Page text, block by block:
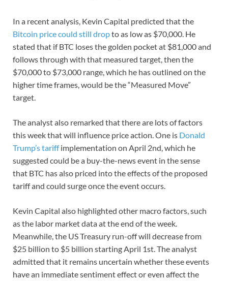
In a recent analysis, Kevin Capital predicted that the
Bitcoin price could still dropto as low as $70,000. He
stated that if BTC loses the golden pocket at $81,000 and
follows through with that measured target, then the
$70,000 to $73,000 range, which he has outlined on the
higher time frames, would be the “Measured Move”
target.
The analyst also remarked that there are lots of factors
this week that will influence price action. One is Donald
Trump’s tariffimplementation on April 2nd, which he
suggested could be a buy-the-news event in the sense
that BTC has also priced into the effects of the proposed
tariff and could surge once the event occurs.
Kevin Capital also highlighted other macro factors, such
as the labor market data at the end of the week.
Meanwhile, the US Treasury run-off will decrease from
$25 billion to $5 billion starting April 1st. The analyst
admitted that it remains uncertain whether these events
have an immediate sentiment effect or even affect the